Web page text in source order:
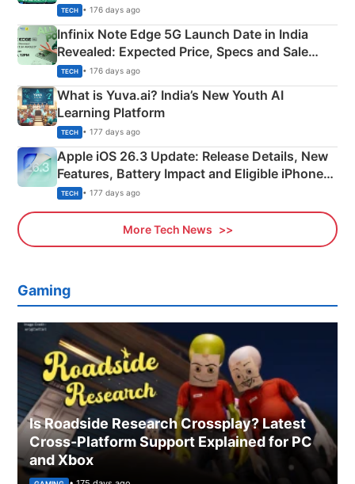
New Features
TECH • 176 days ago
Infinix Note Edge 5G Launch Date in India
Revealed: Expected Price, Specs and Sale
Details
TECH • 176 days ago
What is Yuva.ai? India’s New Youth AI
Learning Platform
TECH • 177 days ago
Apple iOS 26.3 Update: Release Details, New
Features, Battery Impact and Eligible iPhones
Explained
TECH • 177 days ago
More Tech News
Gaming
Is Roadside Research Crossplay? Latest
Cross-Platform Support Explained for PC
and Xbox